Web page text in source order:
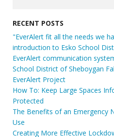
RECENT POSTS
"EverAlert fit all the needs we
introduction to Esko School
EverAlert communication
School District of Sheboygan
EverAlert Project
How To: Keep Large Spaces
Protected
The Benefits of an Emergency
Use
Creating More Effective